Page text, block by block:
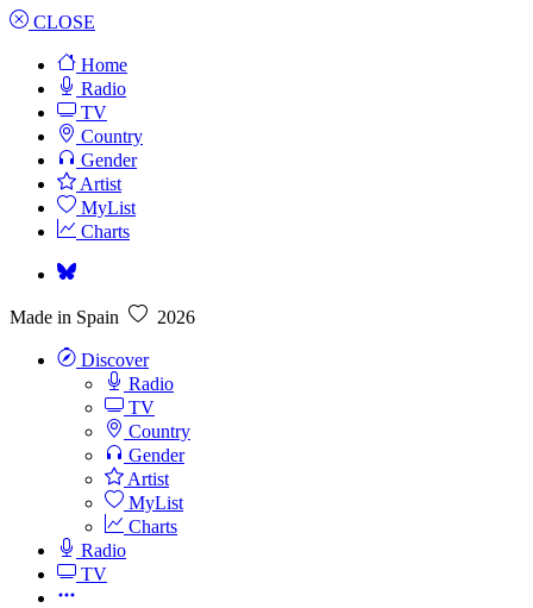
CLOSE
Home
Radio
TV
Country
Gender
Artist
MyList
Charts
Made in Spain 2026
Discover
Radio
TV
Country
Gender
Artist
MyList
Charts
Radio
TV